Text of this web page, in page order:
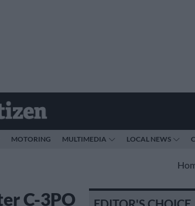
MOTORING MULTIMEDIA LOCAL NEWS
C-3PO